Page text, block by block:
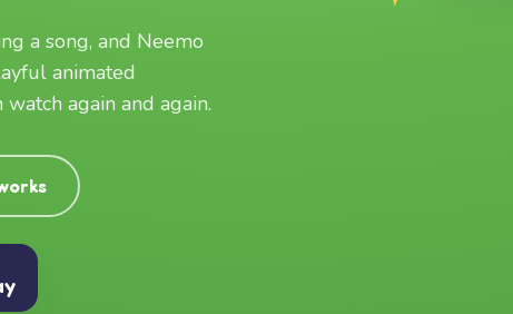
a song, and Neemo
animated
again and again.